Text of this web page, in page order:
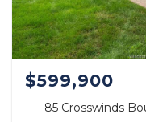
$599,900
85 Crosswinds